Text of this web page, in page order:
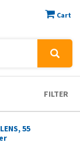
Cart
FILTER
55